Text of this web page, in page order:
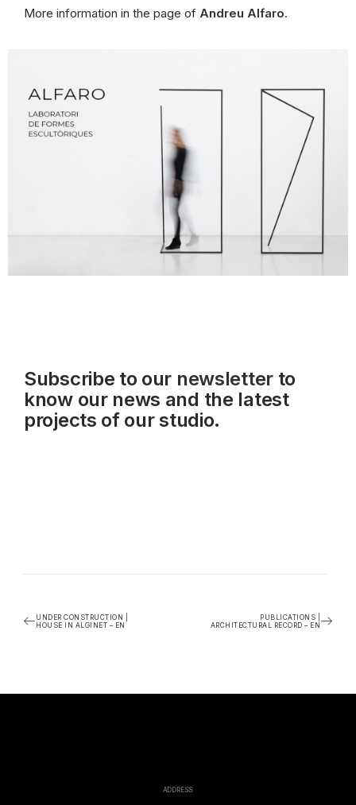
More information in the page of Andreu Alfaro.
Subscribe to our newsletterto
know our news and the latest
projects of our studio.
UNDER CONSTRUCTION |
HOUSE IN ALGINET – EN
PUBLICATIONS |
ARCHITECTURAL RECORD – EN
ADDRESS